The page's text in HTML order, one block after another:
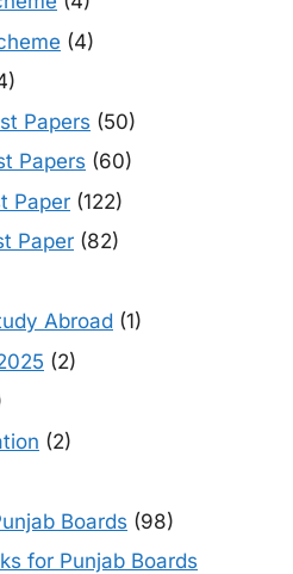
(4)
Papers (50)
Papers (60)
Paper (122)
Paper (82)
Abroad (1)
(2)
(2)
Boards (98)
for Punjab Boards